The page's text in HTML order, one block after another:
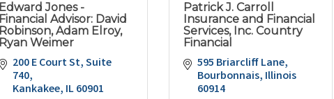
Edward Jones -
Financial Advisor: David
Robinson, Adam Elroy,
Ryan Weimer
200 E Court St, Suite
740
Kankakee IL60901
Patrick J. Carroll
Insurance and Financial
Services, Inc. Country
Financial
595 Briarcliff Lane
Bourbonnais Illinois
60914